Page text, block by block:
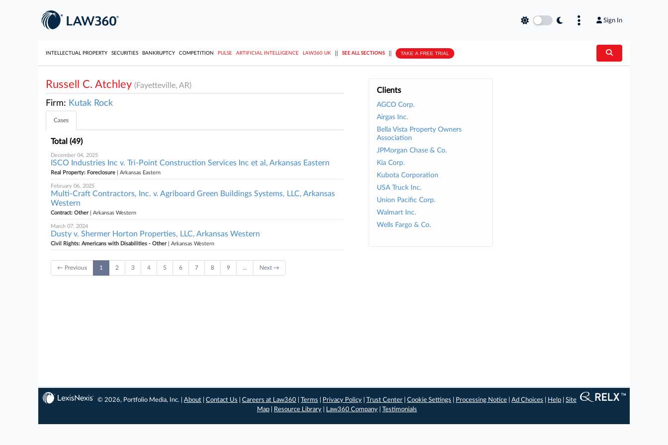
Sign In
INTELLECTUAL PROPERTY SECURITIES BANKRUPTCY COMPETITION PULSE ARTIFICIAL INTELLIGENCE LAW360 UK SEE ALL SECTIONS TAKE A FREE TRIAL
Clients
AGCO Corp.
Airgas Inc.
Bella Vista Property Owners
Association
JPMorgan Chase & Co.
Kia Corp.
Kubota Corporation
USA Truck Inc.
Union Pacific Corp.
Walmart Inc.
Wells Fargo & Co.
Russell C. Atchley (Fayetteville, AR)
Firm: Kutak Rock
Cases
Total (49)
December 04, 2025
ISCO Industries Inc v. Tri-Point Construction Services Inc et al, Arkansas Eastern
Real Property: Foreclosure | Arkansas Eastern
February 06, 2025
Multi-Craft Contractors, Inc. v. Agriboard Green Buildings Systems, LLC, Arkansas
Western
Contract: Other| Arkansas Western
March 07, 2024
Dusty v. Shermer Horton Properties, LLC, Arkansas Western
Civil Rights: Americans with Disabilities - Other| Arkansas Western
← Previous 1 2 3 4 5 6 7 8 9 … Next →
© 2026, Portfolio Media, Inc. |About |Contact Us |Careers at Law360 |Terms Privacy Policy |Trust Center |Cookie Settings Processing Notice |Ad Choices Help |Site
Map
Resource Library Law360 Company Testimonials